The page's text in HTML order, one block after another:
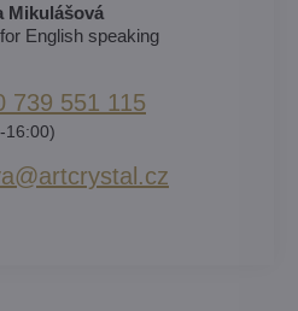
Mikulášová
English speaking
739 551 115
16:00)